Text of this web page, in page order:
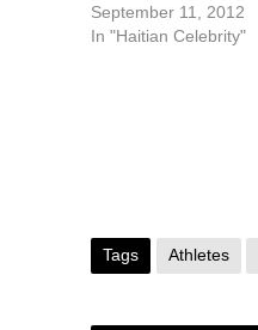
September 11, 2012
In "Haitian Celebrity"
Tags Athletes